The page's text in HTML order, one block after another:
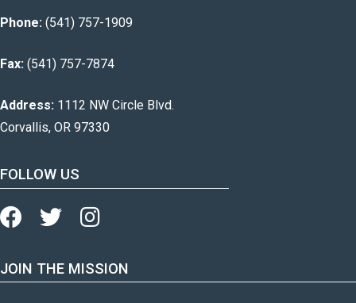
Phone: (541) 757-1909
Fax: (541) 757-7874
Address: 1112 NW Circle Blvd.
Corvallis, OR 97330
FOLLOW US
JOIN THE MISSION